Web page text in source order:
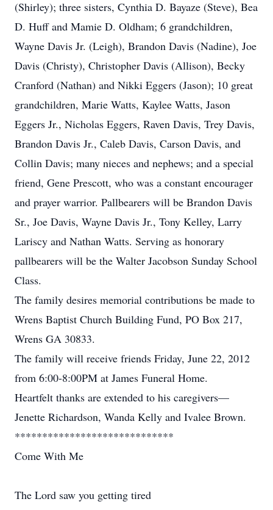
(Shirley); three sisters, Cynthia D. Bayaze (Steve), Bea
D. Huff and Mamie D. Oldham; 6 grandchildren,
Wayne Davis Jr. (Leigh), Brandon Davis (Nadine), Joe
Davis (Christy), Christopher Davis (Allison), Becky
Cranford (Nathan) and Nikki Eggers (Jason); 10 great
grandchildren, Marie Watts, Kaylee Watts, Jason
Eggers Jr., Nicholas Eggers, Raven Davis, Trey Davis,
Brandon Davis Jr., Caleb Davis, Carson Davis, and
Collin Davis; many nieces and nephews; and a special
friend, Gene Prescott, who was a constant encourager
and prayer warrior. Pallbearers will be Brandon Davis
Sr., Joe Davis, Wayne Davis Jr., Tony Kelley, Larry
Lariscy and Nathan Watts. Serving as honorary
pallbearers will be the Walter Jacobson Sunday School
Class.
The family desires memorial contributions be made to
Wrens Baptist Church Building Fund, PO Box 217,
Wrens GA 30833.
The family will receive friends Friday, June 22, 2012
from 6:00-8:00PM at James Funeral Home.
Heartfelt thanks are extended to his caregivers—
Jenette Richardson, Wanda Kelly and Ivalee Brown.
*****************************
Come With Me
The Lord saw you getting tired